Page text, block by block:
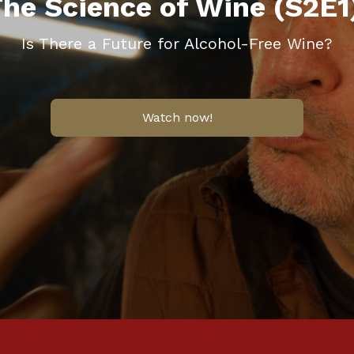
Science of Wine
Is There a Future for Alcohol-Free Wine?
Watch now!